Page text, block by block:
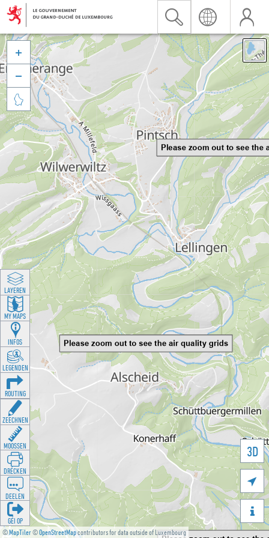
©MapTiler©OpenStreetMapcontributors for data outside of Luxembourg
3D





LAYEREN
MY MAPS
INFOS
LEGENDEN
ROUTING
ZEECHNEN
MOOSSEN
DRÉCKEN
DEELEN
GÉI OP